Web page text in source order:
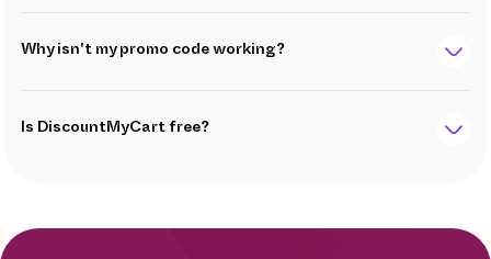
Why isn't my promo code working?
Is DiscountMyCart free?